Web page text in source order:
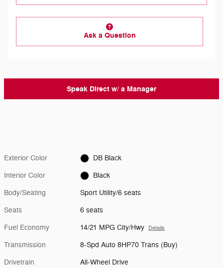
Ask a Question
Speak Direct w/ a Manager
Exterior Color DB Black
Interior Color Black
Body/Seating Sport Utility/6 seats
Seats 6 seats
Fuel Economy 14/21 MPG City/Hwy Details
Transmission 8-Spd Auto 8HP70 Trans (Buy)
Drivetrain All-Wheel Drive